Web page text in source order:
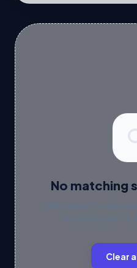
No matching
Clear